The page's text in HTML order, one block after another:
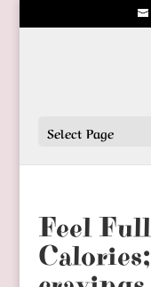
Select Page
Feel